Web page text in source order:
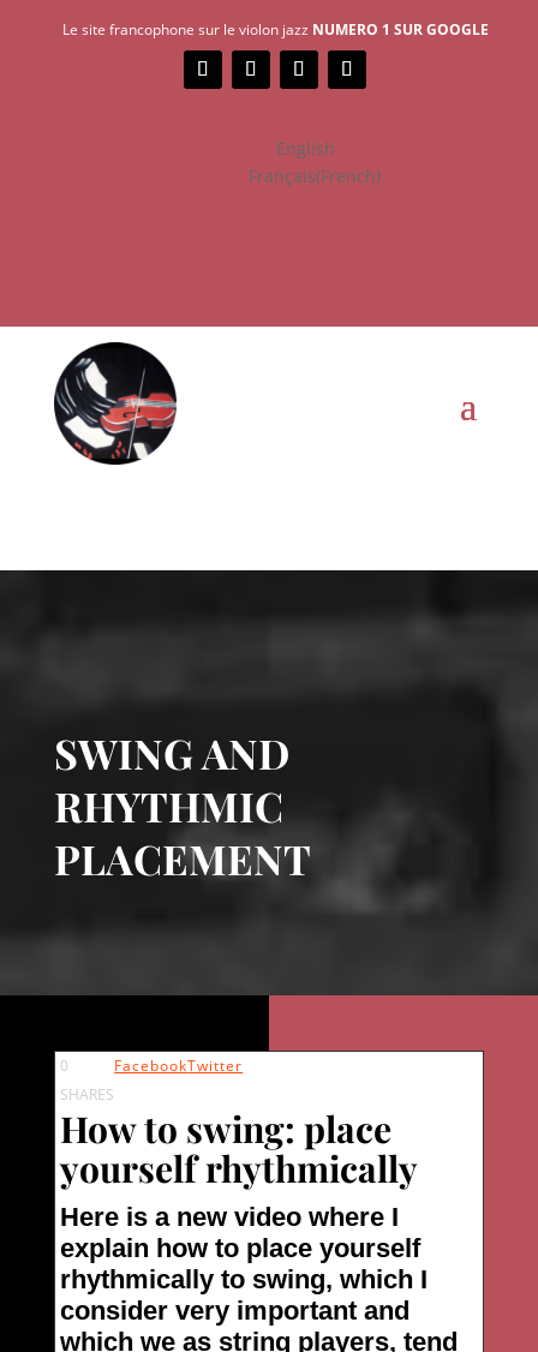
Le site francophone sur le violon jazz NUMERO 1 SUR GOOGLE
English
Français(French)
SWING AND
RHYTHMIC
PLACEMENT
0
SHARES
FacebookTwitter
How to swing: place
yourself rhythmically
Here is a new video where I
explain how to place yourself
rhythmically to swing, which I
consider very important and
which we as string players, tend